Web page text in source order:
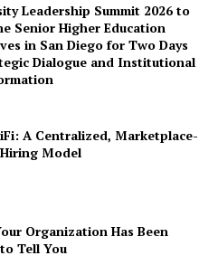
Leadership Summit 2026 to
Senior Higher Education
in San Diego for Two Days
Dialogue and Institutional
A Centralized, Marketplace-
Model
Organization Has Been
Tell You